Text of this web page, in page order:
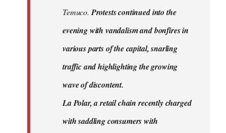
Temuco.Protests continued into the
evening with vandalism and bonfires in
various parts of the capital, snarling
traffic and highlighting the growing
wave of discontent.
La Polar, a retail chain recently charged
with saddling consumers with